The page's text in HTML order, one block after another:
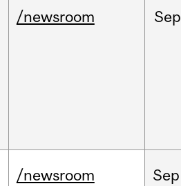
/newsroom Sep
/newsroom Sep